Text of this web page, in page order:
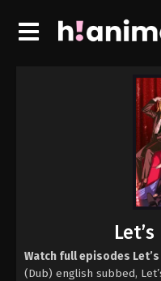
Watch full episodes Let’s
(Dub) english subbed,